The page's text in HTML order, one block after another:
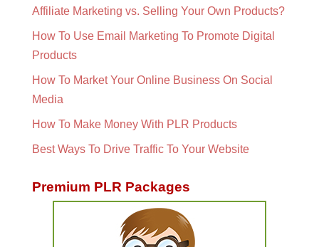
Affiliate Marketing vs. Selling Your Own Products?
How To Use Email Marketing To Promote Digital
Products
How To Market Your Online Business On Social
Media
How To Make Money With PLR Products
Best Ways To Drive Traffic To Your Website
Premium PLR Packages